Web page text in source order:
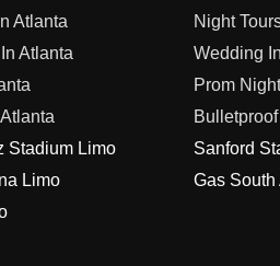
Atlanta
Atlanta
Stadium Limo
Limo
Night
Wedding
Prom
Sanford
Gas